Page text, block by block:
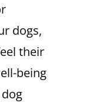
dogs,
their
being